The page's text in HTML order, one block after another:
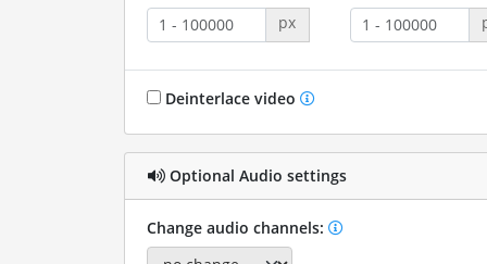
px
Deinterlace video
Optional Audio settings
Change audio channels: